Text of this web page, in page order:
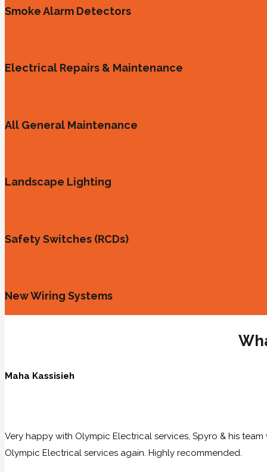
Smoke Alarm Detectors
Electrical Repairs & Maintenance
All General Maintenance
Landscape Lighting
Safety Switches (RCDs)
New Wiring Systems
Maha Kassisieh
Very happy with Olympic Electrical services, Spyro & his
Olympic Electrical services again. Highly recommended.